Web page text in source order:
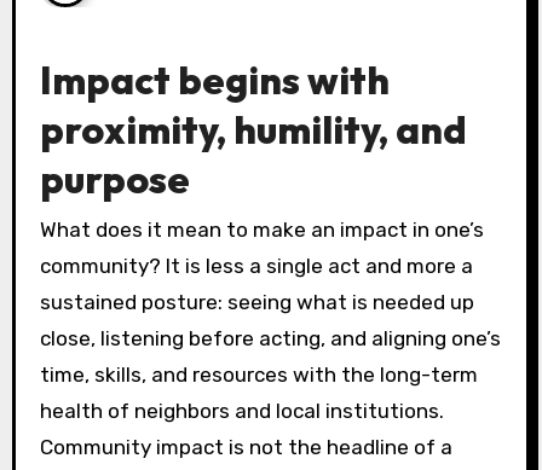
Impact begins with
proximity, humility, and
purpose
What does it mean to make an impact in one’s
community? It is less a single act and more a
sustained posture: seeing what is needed up
close, listening before acting, and aligning one’s
time, skills, and resources with the long-term
health of neighbors and local institutions.
Community impact is not the headline of a